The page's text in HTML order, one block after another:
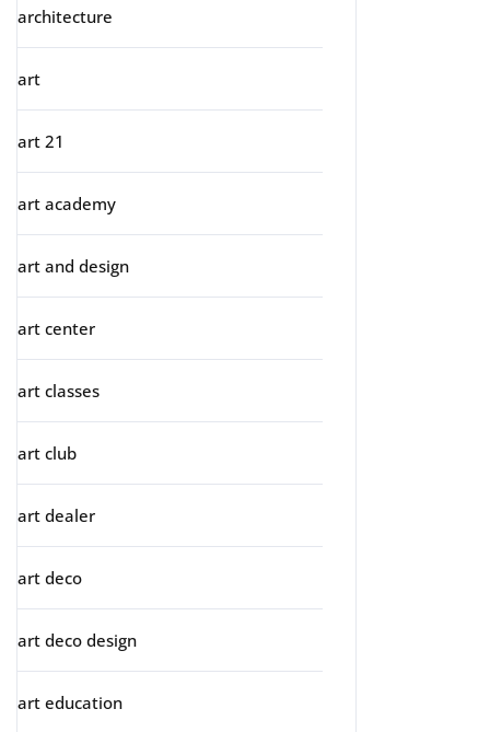
architecture
art
art 21
art academy
art and design
art center
art classes
art club
art dealer
art deco
art deco design
art education